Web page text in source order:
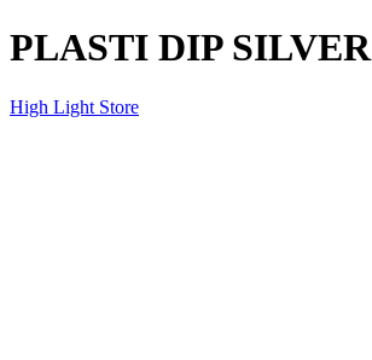
PLASTI DIP SILVER
High Light Store